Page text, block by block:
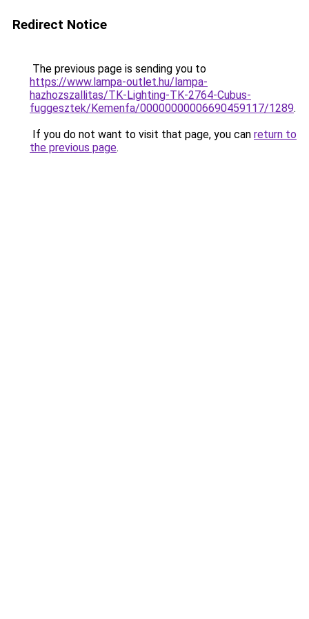
Redirect Notice
The previous page is sending you to
https://www.lampa-outlet.hu/lampa-
hazhozszallitas/TK-Lighting-TK-2764-Cubus-
fuggesztek/Kemenfa/00000000006690459117/1289.
If you do not want to visit that page, you can return to
the previous page.